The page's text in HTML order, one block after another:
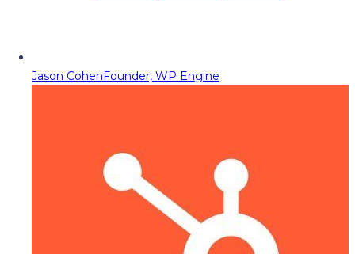
Jason CohenFounder, WP Engine